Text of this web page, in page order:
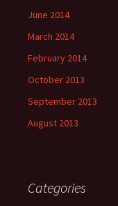
June 2014
March 2014
February 2014
October 2013
September 2013
August 2013
Categories